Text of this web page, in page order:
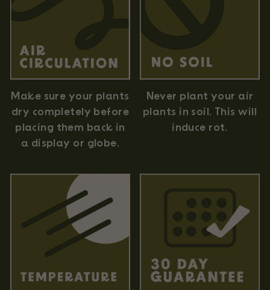
Make sure your plants
dry completely before
placing them back in
a display or globe.
Never plant your air
plants in soil. This will
induce rot.